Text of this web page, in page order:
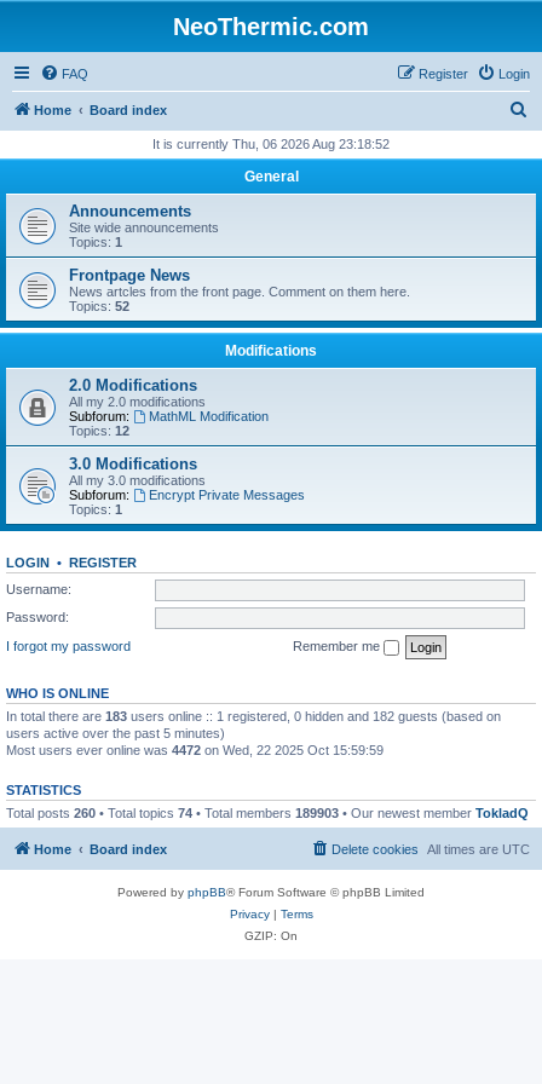
NeoThermic.com
FAQ Login
Register
Home Board index
r
h
It is currently Thu, 06 2026 Aug 23:18:52
General
Announcements
Site wide announcements
Topics: 1
Frontpage News
News artcles from the front page. Comment on them here.
Topics: 52
Modifications
2.0 Modifications
All my 2.0 modifications
Subforum:
MathML Modification
Topics: 12
3.0 Modifications
All my 3.0 modifications
Subforum:
Encrypt Private Messages
Topics: 1
LOGIN • REGISTER
Username:
Password:
I forgot my password
Remember me
WHO IS ONLINE
In total there are 183 users online :: 1 registered, 0 hidden and 182 guests (based on
users active over the past 5 minutes)
Most users ever online was 4472 on Wed, 22 2025 Oct 15:59:59
STATISTICS
Total posts 260 • Total topics 74 • Total members 189903 • Our newest member TokladQ
Home Board index All times are UTC
Delete cookies
Powered by phpBB® Forum Software © phpBB Limited
Privacy| Terms
GZIP: On